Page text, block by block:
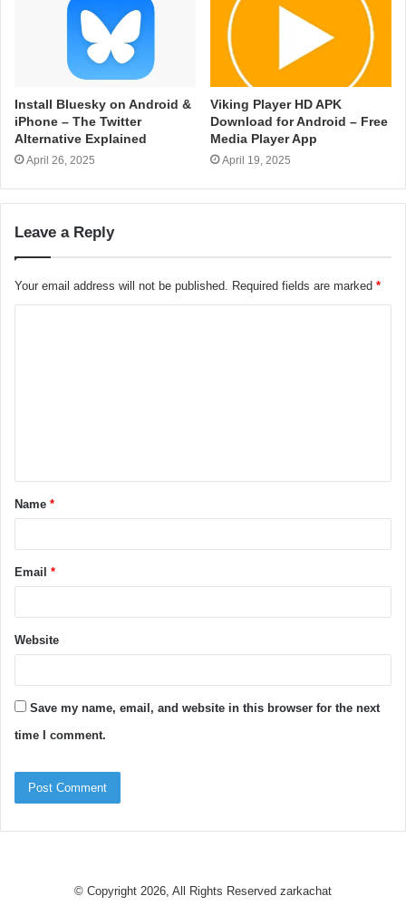
Install Bluesky on Android &
iPhone – The Twitter
Alternative Explained
April 26, 2025
Viking Player HD APK
Download for Android – Free
Media Player App
April 19, 2025
Leave a Reply
Your email address will not be published. Required fields are marked *
t
*Name *
Email *
Website
Save my name, email, and website in this browser for the next
time I comment.
© Copyright 2026, All Rights Reserved zarkachat